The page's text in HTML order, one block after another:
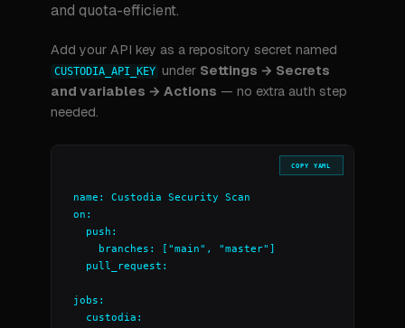
and quota-efficient.
Add your API key as a repository secret named
CUSTODIA_API_KEY under Settings → Secrets
and variables → Actions — no extra auth step
needed.
COPY YAML
name: Custodia Security Scan
on:
  push:
    branches: ["main", "master"]
  pull_request:
jobs:
  custodia: